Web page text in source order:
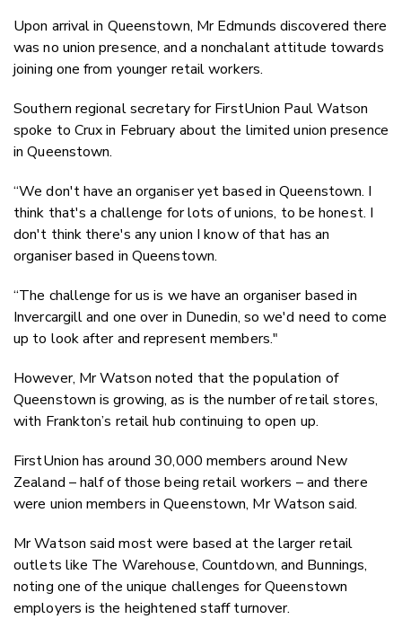
Upon arrival in Queenstown, Mr Edmunds discovered there
was no union presence, and a nonchalant attitude towards
joining one from younger retail workers.
Southern regional secretary for FirstUnion Paul Watson
spoke to Crux in February about the limited union presence
in Queenstown.
“We don't have an organiser yet based in Queenstown. I
think that's a challenge for lots of unions, to be honest. I
don't think there's any union I know of that has an
organiser based in Queenstown.
“The challenge for us is we have an organiser based in
Invercargill and one over in Dunedin, so we'd need to come
up to look after and represent members."
However, Mr Watson noted that the population of
Queenstown is growing, as is the number of retail stores,
with Frankton’s retail hub continuing to open up.
FirstUnion has around 30,000 members around New
Zealand – half of those being retail workers – and there
were union members in Queenstown, Mr Watson said.
Mr Watson said most were based at the larger retail
outlets like The Warehouse, Countdown, and Bunnings,
noting one of the unique challenges for Queenstown
employers is the heightened staff turnover.